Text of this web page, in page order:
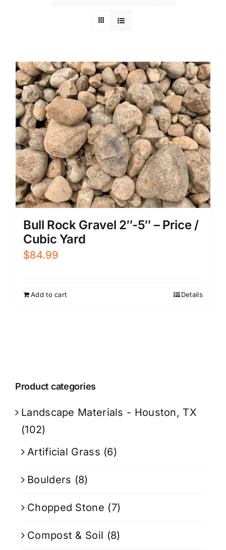
Bull Rock Gravel 2″-5″ – Price /
Cubic Yard
$84.99
Add to cart Details
Product categories
Landscape Materials - Houston, TX
(102)
Artificial Grass (6)
Boulders (8)
Chopped Stone (7)
Compost & Soil (8)